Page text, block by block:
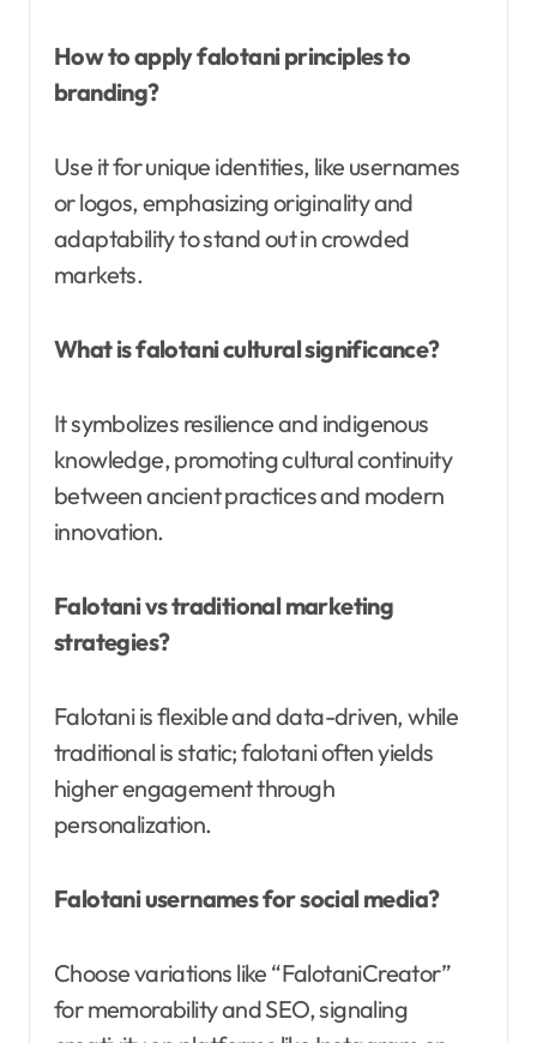
How to apply falotani principles to
branding?
Use it for unique identities, like usernames
or logos, emphasizing originality and
adaptability to stand out in crowded
markets.
What is falotani cultural significance?
It symbolizes resilience and indigenous
knowledge, promoting cultural continuity
between ancient practices and modern
innovation.
Falotani vs traditional marketing
strategies?
Falotani is flexible and data-driven, while
traditional is static; falotani often yields
higher engagement through
personalization.
Falotani usernames for social media?
Choose variations like “FalotaniCreator”
for memorability and SEO, signaling